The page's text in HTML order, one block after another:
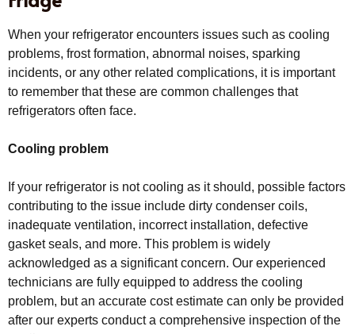
When your refrigerator encounters issues such as cooling
problems, frost formation, abnormal noises, sparking
incidents, or any other related complications, it is important
to remember that these are common challenges that
refrigerators often face.
Cooling problem
If your refrigerator is not cooling as it should, possible factors
contributing to the issue include dirty condenser coils,
inadequate ventilation, incorrect installation, defective
gasket seals, and more. This problem is widely
acknowledged as a significant concern. Our experienced
technicians are fully equipped to address the cooling
problem, but an accurate cost estimate can only be provided
after our experts conduct a comprehensive inspection of the